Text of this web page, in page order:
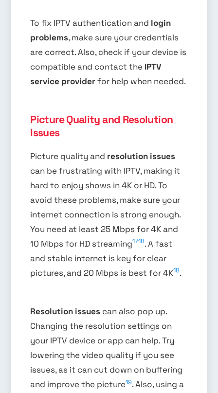
To fix IPTV authentication and login
problems, make sure your credentials
are correct. Also, check if your device is
compatible and contact the IPTV
service providerfor help when needed.
Picture Quality and Resolution
Issues
Picture quality and resolution issues
can be frustrating with IPTV, making it
hard to enjoy shows in 4K or HD. To
avoid these problems, make sure your
internet connection is strong enough.
You need at least 25 Mbps for 4K and
10 Mbps for HD streaming1718. A fast
and stable internet is key for clear
pictures, and 20 Mbps is best for 4K18.
Resolution issues can also pop up.
Changing the resolution settings on
your IPTV device or app can help. Try
lowering the video quality if you see
issues, as it can cut down on buffering
and improve the picture19. Also, using a